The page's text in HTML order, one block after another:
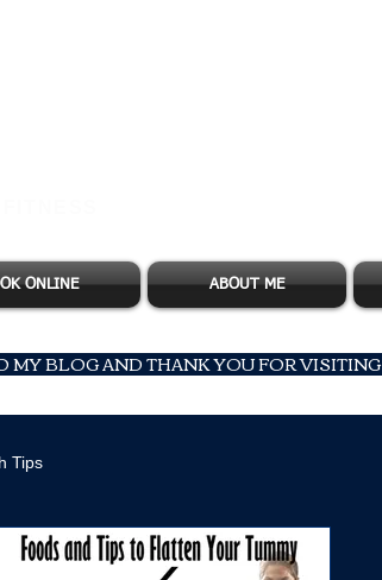
ONLINE ABOUT ME
MY BLOG AND THANK YOU FOR VISITING
Tips